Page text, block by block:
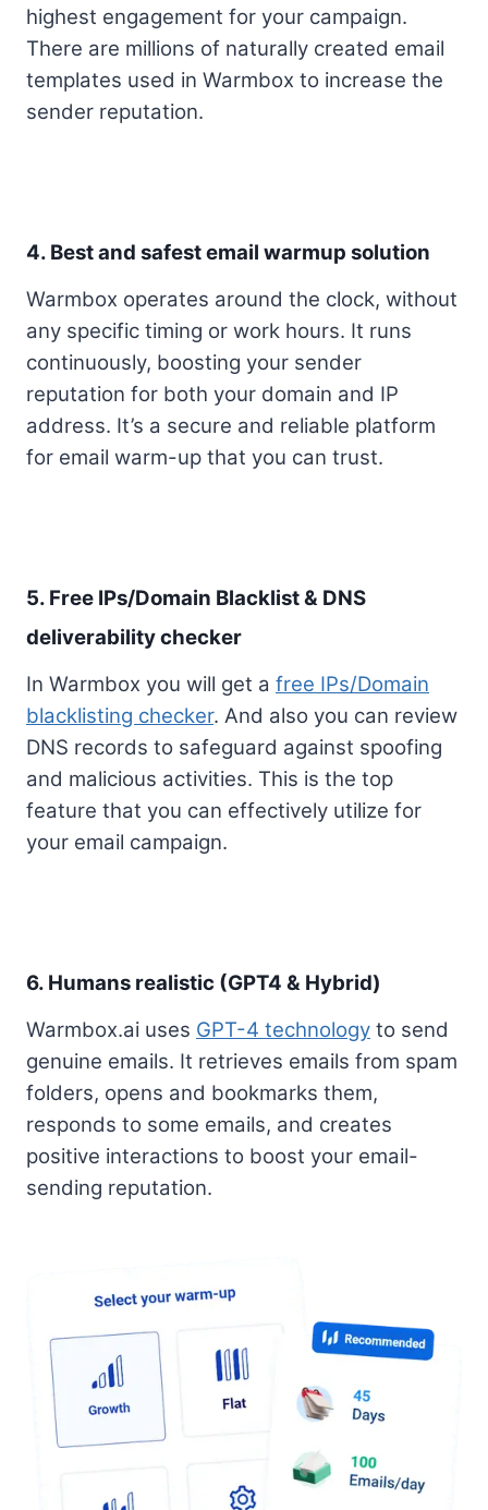
highest engagement for your campaign.
There are millions of naturally created email
templates used in Warmbox to increase the
sender reputation.
4. Best and safest email warmup solution
Warmbox operates around the clock, without
any specific timing or work hours. It runs
continuously, boosting your sender
reputation for both your domain and IP
address. It’s a secure and reliable platform
for email warm-up that you can trust.
5. Free IPs/Domain Blacklist & DNS
deliverability checker
In Warmbox you will get a free IPs/Domain
blacklisting checker. And also you can review
DNS records to safeguard against spoofing
and malicious activities. This is the top
feature that you can effectively utilize for
your email campaign.
6. Humans realistic (GPT4 & Hybrid)
Warmbox.ai uses GPT-4 technology to send
genuine emails. It retrieves emails from spam
folders, opens and bookmarks them,
responds to some emails, and creates
positive interactions to boost your email-
sending reputation.